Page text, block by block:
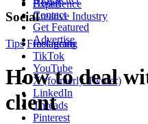
Experience
Creative Industry
About
Contact
Get Featured
Advertise
Social
Instagram
TikTok
YouTube
X (formerly Twitter)
LinkedIn
Threads
Pinterest
Tips Freelancing
How to deal
client